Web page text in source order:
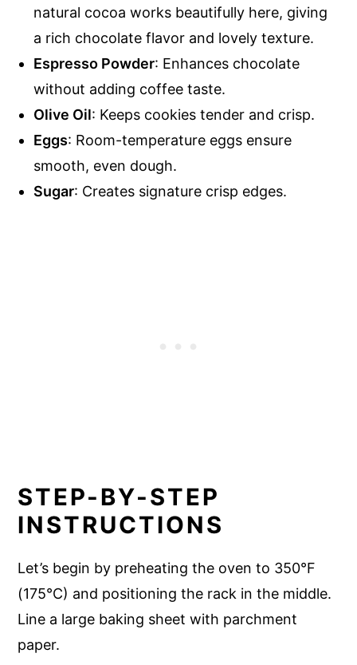
natural cocoa works beautifully here, giving
a rich chocolate flavor and lovely texture.
Espresso Powder: Enhances chocolate
without adding coffee taste.
Olive Oil: Keeps cookies tender and crisp.
Eggs: Room-temperature eggs ensure
smooth, even dough.
Sugar: Creates signature crisp edges.
STEP-BY-STEP
INSTRUCTIONS
Let’s begin by preheating the oven to 350°F
(175°C) and positioning the rack in the middle.
Line a large baking sheet with parchment
paper.